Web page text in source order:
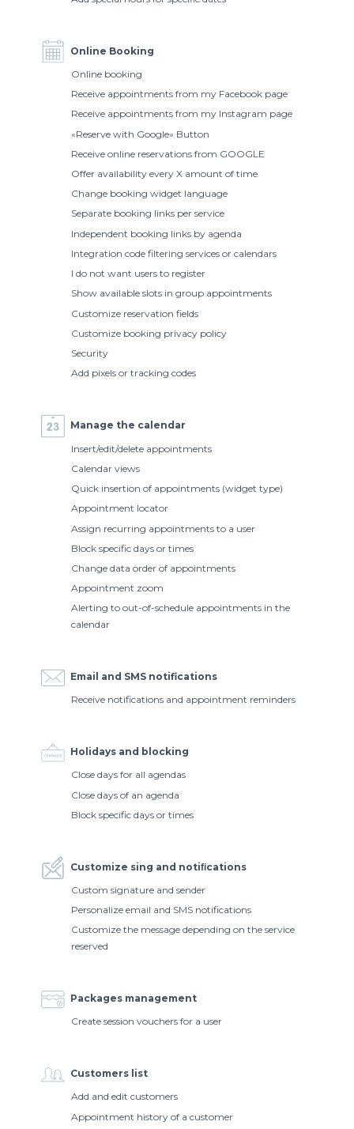
Online Booking
Online booking
Receive appointments from my Facebook page
Receive appointments from my Instagram page
«Reserve with Google» Button
Receive online reservations from GOOGLE
Offer availability every X amount of time
Change booking widget language
Separate booking links per service
Independent booking links by agenda
Integration code filtering services or calendars
I do not want users to register
Show available slots in group appointments
Customize reservation fields
Customize booking privacy policy
Security
Add pixels or tracking codes
Manage the calendar
Insert/edit/delete appointments
Calendar views
Quick insertion of appointments (widget type)
Appointment locator
Assign recurring appointments to a user
Block specific days or times
Change data order of appointments
Appointment zoom
Alerting to out-of-schedule appointments in the
calendar
Email and SMS notifications
Receive notifications and appointment reminders
Holidays and blocking
Close days for all agendas
Close days of an agenda
Block specific days or times
Customize sing and notiﬁcations
Custom signature and sender
Personalize email and SMS notifications
Customize the message depending on the service
reserved
Packages management
Create session vouchers for a user
Customers list
Add and edit customers
Appointment history of a customer